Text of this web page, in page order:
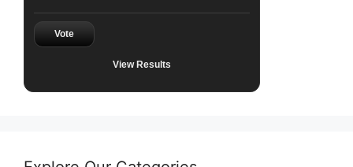
Vote
View Results